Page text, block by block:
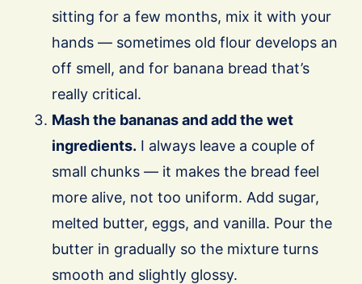
sitting for a few months, mix it with your
hands — sometimes old flour develops an
off smell, and for banana bread that’s
really critical.
Mash the bananas and add the wet
ingredients. I always leave a couple of
small chunks — it makes the bread feel
more alive, not too uniform. Add sugar,
melted butter, eggs, and vanilla. Pour the
butter in gradually so the mixture turns
smooth and slightly glossy.